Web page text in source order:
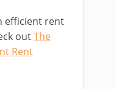
efficient rent
outThe
Rent